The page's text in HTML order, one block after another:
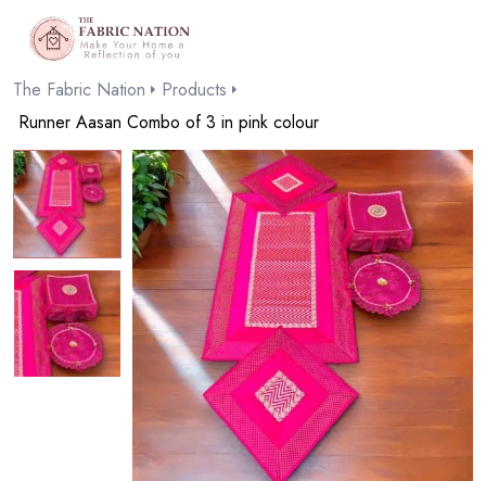
The Fabric Nation
Products
Runner Aasan Combo of 3 in pink colour